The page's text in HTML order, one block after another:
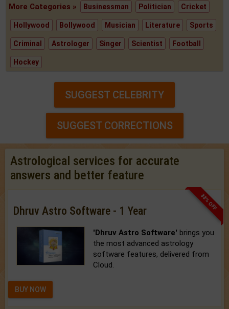
More Categories » Businessman Politician Cricket
Hollywood Bollywood Musician Literature Sports
Criminal Astrologer Singer Scientist Football
Hockey
SUGGEST CELEBRITY
SUGGEST CORRECTIONS
Astrological services for accurate
answers and better feature
33% OFF
Dhruv Astro Software - 1 Year
'Dhruv Astro Software' brings you
the most advanced astrology
software features, delivered from
Cloud.
BUY NOW